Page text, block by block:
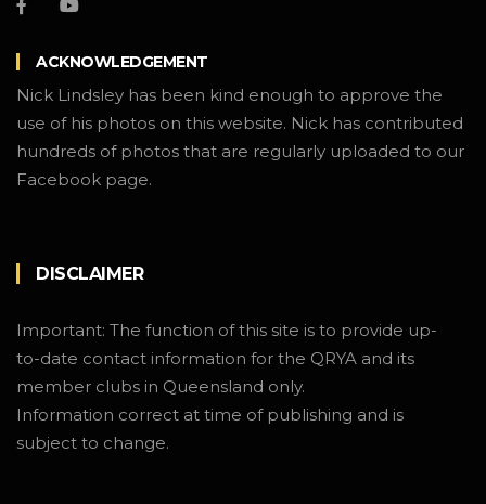
ACKNOWLEDGEMENT
Nick Lindsley has been kind enough to approve the
use of his photos on this website. Nick has contributed
hundreds of photos that are regularly uploaded to our
Facebook page.
DISCLAIMER
Important: The function of this site is to provide up-
to-date contact information for the QRYA and its
member clubs in Queensland only.
Information correct at time of publishing and is
subject to change.